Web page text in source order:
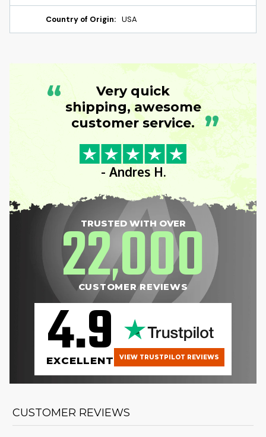
Country of Origin: USA
“
Very quick
shipping, awesome
customer service. ”
- Andres H.
TRUSTED WITH OVER
22,000
CUSTOMER REVIEWS
4.9
EXCELLENT VIEW TRUSTPILOT REVIEWS
CUSTOMER REVIEWS